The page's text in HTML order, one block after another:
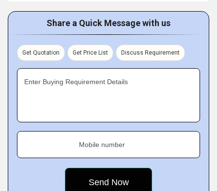
Share a Quick Message with us
Get Quotation Get Price List Discuss Requirement
Enter Buying Requirement Details
Mobile number